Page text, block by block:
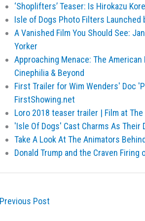
‘Shoplifters’ Teaser: Is Hirokazu
Isle of Dogs Photo Filters Launched
A Vanished Film You Should See:
Yorker
Approaching Menace: The American
Cinephilia & Beyond
First Trailer for Wim Wenders' Doc
FirstShowing.net
Loro 2018 teaser trailer | Film at The
'Isle Of Dogs' Cast Charms As
Take A Look At The Animators
Donald Trump and the Craven
Post